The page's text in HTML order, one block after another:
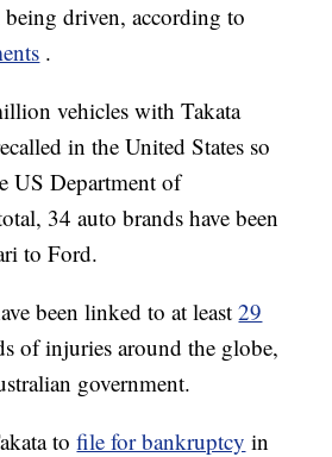
driven, according to
.
vehicles with Takata
in the United States so
US Department of
34 auto brands have been
to Ford.
been linked to at least29
of injuries around the globe,
government.
tofile for bankruptcy in